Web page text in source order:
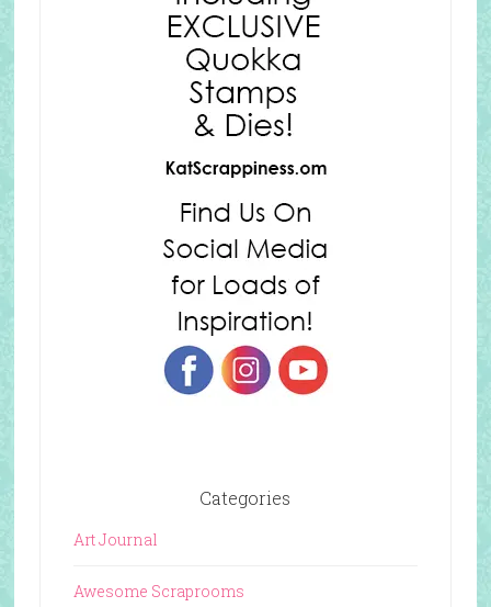
Categories
Art Journal
Awesome Scraprooms